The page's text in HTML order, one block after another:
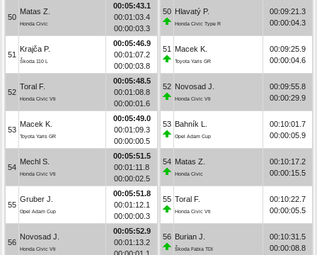
50
Matas Z.
Honda Civic
00:05:43.1
00:01:03.4
00:00:03.3
51
Krajča P.
Škoda 110 L
00:05:46.9
00:01:07.2
00:00:03.8
52
Toral F.
Honda Civic Vti
00:05:48.5
00:01:08.8
00:00:01.6
53
Macek K.
Toyota Yaris GR
00:05:49.0
00:01:09.3
00:00:00.5
54
Mechl S.
Honda Civic Vti
00:05:51.5
00:01:11.8
00:00:02.5
55
Gruber J.
Opel Adam Cup
00:05:51.8
00:01:12.1
00:00:00.3
56
Novosad J.
Honda Civic Vti
00:05:52.9
00:01:13.2
50 Hlavatý P.
Honda Civic Type R
00:09:21.3
00:00:04.3
51 Macek K.
Toyota Yaris GR
00:09:25.9
00:00:04.6
52 Novosad J.
Honda Civic Vti
00:09:55.8
00:00:29.9
53 Bahník L.
Opel Adam Cup
00:10:01.7
00:00:05.9
54 Matas Z.
Honda Civic
00:10:17.2
00:00:15.5
55 Toral F.
Honda Civic Vti
00:10:22.7
00:00:05.5
56 Burian J.
Škoda Fabia TDI
00:10:31.5
00:00:08.8